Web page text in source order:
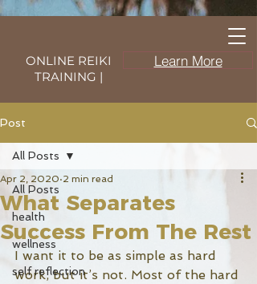
ONLINE REIKI
TRAINING |
Learn More
Post
All Posts
health
wellness
self reflection
All Posts
What Separates
Success From The Rest
Apr 2, 2020 2 min read
I want it to be as simple as hard
work, but it’s not. Most of the hard